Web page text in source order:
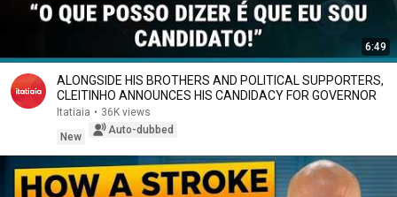
6:49
ALONGSIDE HIS BROTHERS AND POLITICAL SUPPORTERS,
CLEITINHO ANNOUNCES HIS CANDIDACY FOR GOVERNOR
Itatiaia • 36K views
New
Auto-dubbed